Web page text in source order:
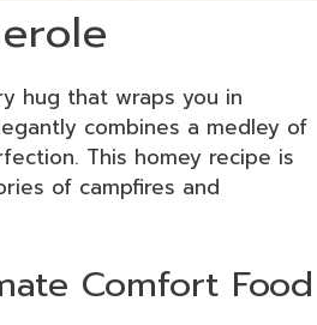
hug that wraps you in
combines a medley of
This homey recipe is
of campfires and
Comfort Food